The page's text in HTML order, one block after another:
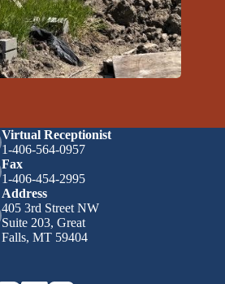
Virtual Receptionist
1-406-564-0957
Fax
1-406-454-2995
Address
405 3rd Street NW
Suite 203, Great
Falls, MT 59404